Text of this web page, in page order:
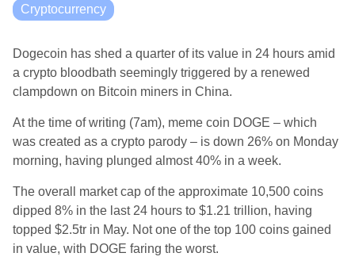
Cryptocurrency
Dogecoin has shed a quarter of its value in 24 hours amid
a crypto bloodbath seemingly triggered by a renewed
clampdown on Bitcoin miners in China.
At the time of writing (7am), meme coin DOGE – which
was created as a crypto parody – is down 26% on Monday
morning, having plunged almost 40% in a week.
The overall market cap of the approximate 10,500 coins
dipped 8% in the last 24 hours to $1.21 trillion, having
topped $2.5tr in May. Not one of the top 100 coins gained
in value, with DOGE faring the worst.